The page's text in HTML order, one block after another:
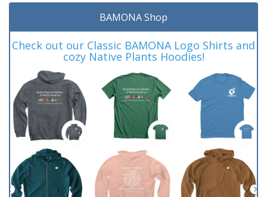
BAMONA Shop
Check out our Classic BAMONA Logo Shirts and
cozy Native Plants Hoodies!